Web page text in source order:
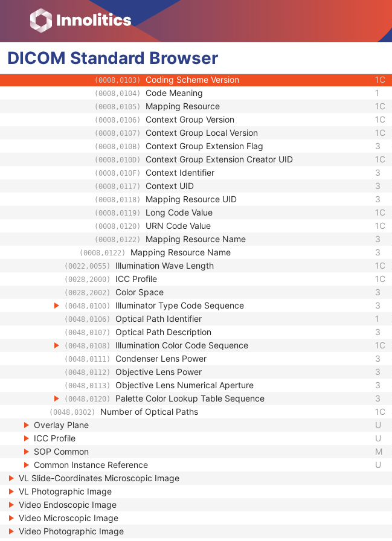
DICOM Standard Browser
(0008,0119) Long Code Value
(0008,0120) URN Code Value
(0008,0121) Equivalent Code Sequence 3
(0008,0100) Code Value
(0008,0102) Coding Scheme Designator
(0008,0103) Coding Scheme Version 1C
(0008,0104) Code Meaning 1
(0008,0105) Mapping Resource 1C
(0008,0106) Context Group Version 1C
(0008,0107) Context Group Local Version 1C
(0008,010B) Context Group Extension Flag 3
(0008,010D) Context Group Extension Creator UID 1C
(0008,010F) Context Identifier 3
(0008,0117) Context UID 3
(0008,0118) Mapping Resource UID 3
(0008,0119) Long Code Value 1C
(0008,0120) URN Code Value 1C
(0008,0122) Mapping Resource Name 3
(0008,0122) Mapping Resource Name 3
(0022,0055) Illumination Wave Length 1C
(0028,2000) ICC Profile 1C
(0028,2002) Color Space 3
(0048,0100) Illuminator Type Code Sequence 3
(0048,0106) Optical Path Identifier 1
(0048,0107) Optical Path Description 3
(0048,0108) Illumination Color Code Sequence 1C
(0048,0111) Condenser Lens Power 3
(0048,0112) Objective Lens Power 3
(0048,0113) Objective Lens Numerical Aperture 3
(0048,0120) Palette Color Lookup Table Sequence 3
(0048,0302) Number of Optical Paths 1C
Overlay Plane
U
ICC Profile
U
SOP Common
M
Common Instance Reference
U
VL Slide-Coordinates Microscopic Image
VL Photographic Image
Video Endoscopic Image
Video Microscopic Image
Video Photographic Image